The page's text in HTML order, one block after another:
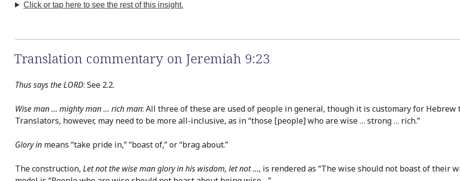
Click or tap here to see the rest of this insight.
Translation commentary on Jeremiah 9:23
Thus says the LORD: See 2.2.
Wise man … mighty man … rich man: All three of these are used of people in general, though it is customary for
Translators, however, may need to be more all-inclusive, as in “those [people] who are wise … strong … rich.”
Glory in means “take pride in,” “boast of,” or “brag about.”
The construction, Let not the wise man glory in his wisdom, let not …, is rendered as “The wise should not boast of their